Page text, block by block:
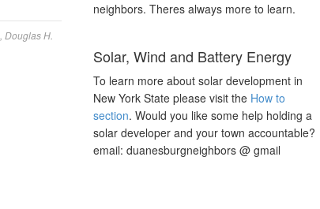
Douglas H.
neighbors. Theres always more to learn.
Solar, Wind and Battery Energy
To learn more about solar development in
New York State please visit the How to
section. Would you like some help holding a
solar developer and your town accountable?
email: duanesburgneighbors @ gmail